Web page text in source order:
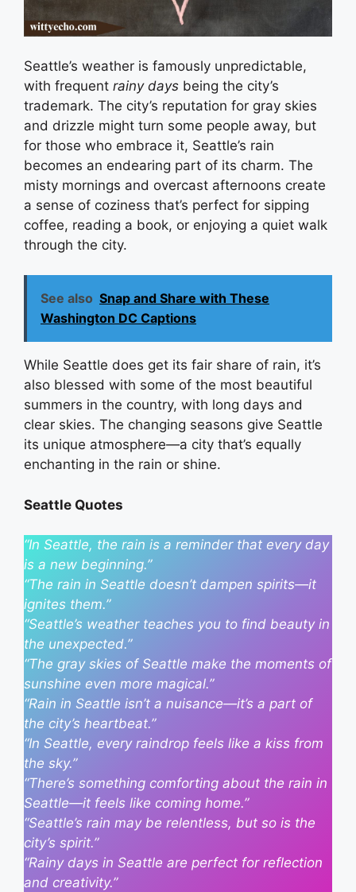
Seattle’s weather is famously unpredictable,
with frequent rainy days being the city’s
trademark. The city’s reputation for gray skies
and drizzle might turn some people away, but
for those who embrace it, Seattle’s rain
becomes an endearing part of its charm. The
misty mornings and overcast afternoons create
a sense of coziness that’s perfect for sipping
coffee, reading a book, or enjoying a quiet walk
through the city.
See also Snap and Share with These
Washington DC Captions
While Seattle does get its fair share of rain, it’s
also blessed with some of the most beautiful
summers in the country, with long days and
clear skies. The changing seasons give Seattle
its unique atmosphere—a city that’s equally
enchanting in the rain or shine.
Seattle Quotes
“In Seattle, the rain is a reminder that every day
is a new beginning.”
“The rain in Seattle doesn’t dampen spirits—it
ignites them.”
“Seattle’s weather teaches you to find beauty in
the unexpected.”
“The gray skies of Seattle make the moments of
sunshine even more magical.”
“Rain in Seattle isn’t a nuisance—it’s a part of
the city’s heartbeat.”
“In Seattle, every raindrop feels like a kiss from
the sky.”
“There’s something comforting about the rain in
Seattle—it feels like coming home.”
“Seattle’s rain may be relentless, but so is the
city’s spirit.”
“Rainy days in Seattle are perfect for reflection
and creativity.”